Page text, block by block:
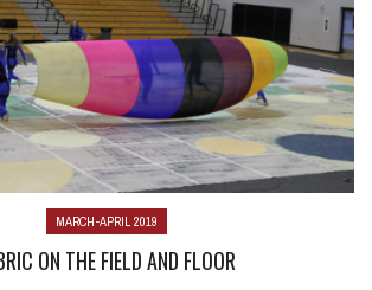
MARCH-APRIL 2019
ON THE FIELD AND FLOOR